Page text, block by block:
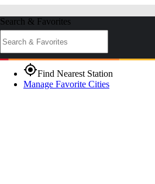
Search & Favorites
gps_fixedFind Nearest Station
Manage Favorite Cities